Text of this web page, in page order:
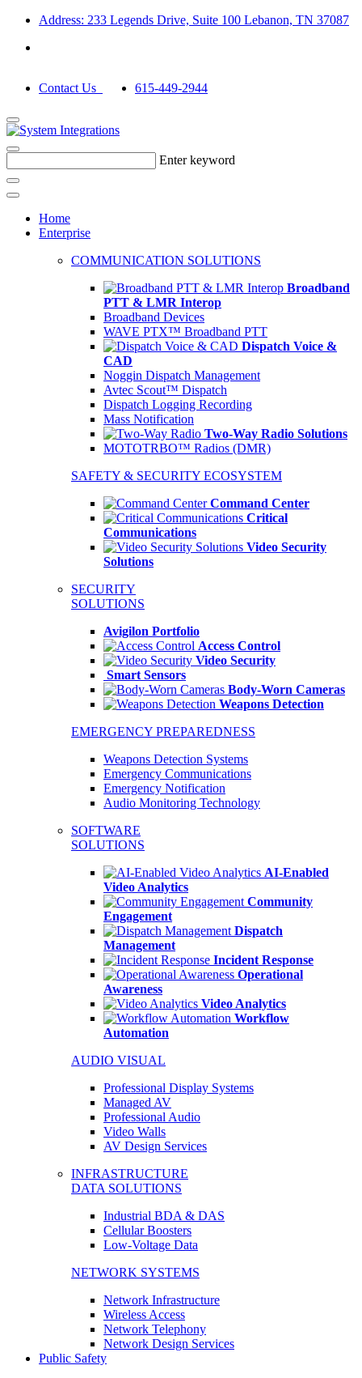
Address: 233 Legends Drive, Suite 100 Lebanon, TN 37087
Contact Us 615-449-2944
Enter keyword
Home
Enterprise
COMMUNICATION SOLUTIONS
Broadband
PTT & LMR Interop
Broadband Devices
WAVE PTX™ Broadband PTT
Dispatch Voice &
CAD
Noggin Dispatch Management
Avtec Scout™ Dispatch
Dispatch Logging Recording
Mass Notification
Two-Way Radio Solutions
MOTOTRBO™ Radios (DMR)
SAFETY & SECURITY ECOSYSTEM
Command Center
Critical
Communications
Video Security
Solutions
SECURITY
SOLUTIONS
Avigilon Portfolio
Access Control
Video Security
Smart Sensors
Body-Worn Cameras
Weapons Detection
EMERGENCY PREPAREDNESS
Weapons Detection Systems
Emergency Communications
Emergency Notification
Audio Monitoring Technology
SOFTWARE
SOLUTIONS
AI-Enabled
Video Analytics
Community
Engagement
Dispatch
Management
Incident Response
Operational
Awareness
Video Analytics
Workflow
Automation
AUDIO VISUAL
Professional Display Systems
Managed AV
Professional Audio
Video Walls
AV Design Services
INFRASTRUCTURE
DATA SOLUTIONS
Industrial BDA & DAS
Cellular Boosters
Low-Voltage Data
NETWORK SYSTEMS
Network Infrastructure
Wireless Access
Network Telephony
Network Design Services
Public Safety